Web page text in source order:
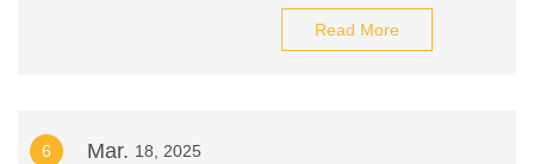
Read More
6 Mar. 18, 2025